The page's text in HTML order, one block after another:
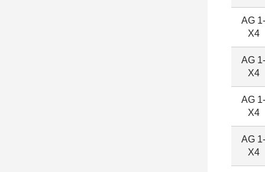
AG 1-
X4
AG 1-
X4
AG 1-
X4
AG 1-
X4